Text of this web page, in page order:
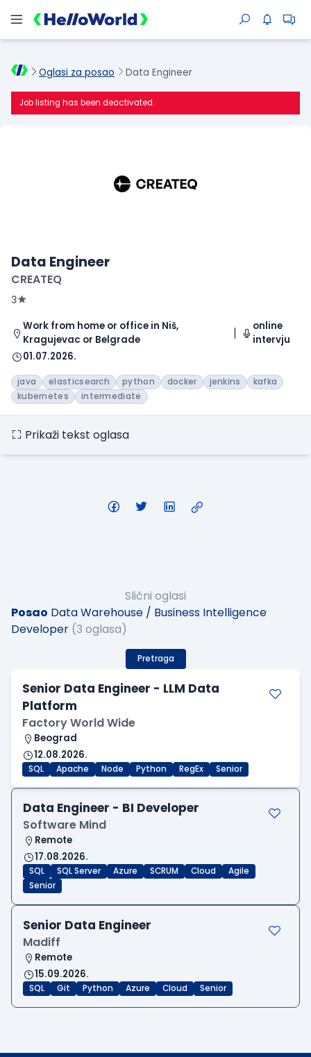
Oglasi za posao Data Engineer
Job listing has been deactivated.
Data Engineer
CREATEQ
3
Work from home or office in Niš,
Kragujevac or Belgrade
online
intervju
01.07.2026.
java elasticsearch python docker jenkins
kafka
kubernetes
intermediate
Prikaži tekst oglasa
Slični oglasi
Posao Data Warehouse / Business Intelligence
Developer (3 oglasa)
Pretraga
Senior Data Engineer - LLM Data
Platform
Factory World Wide
Beograd
12.08.2026.
SQL Apache Node Python RegEx Senior
Data Engineer - BI Developer
Software Mind
Remote
17.08.2026.
SQL SQL Server Azure SCRUM Cloud
Agile
Senior
Senior Data Engineer
Madiff
Remote
15.09.2026.
SQL Git Python Azure Cloud Senior